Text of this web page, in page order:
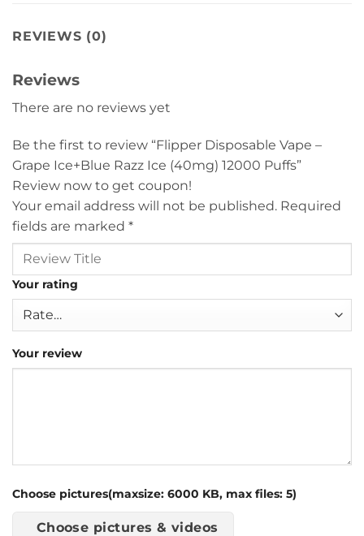
REVIEWS (0)
Reviews
There are no reviews yet
Be the first to review “Flipper Disposable Vape –
Grape Ice+Blue Razz Ice (40mg) 12000 Puffs”
Review now to get coupon!
Your email address will not be published. Required
fields are marked *
Your rating
Your review
Choose pictures(maxsize: 6000 KB, max files: 5)
Choose pictures & videos